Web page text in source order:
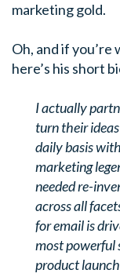
marketing gold.
Oh, and if
here’s his short
I actually
turn their
daily basis
marketing
needed re-
across all
for email is
most powerful
product